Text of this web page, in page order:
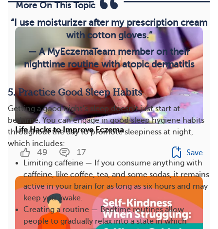
“I use moisturizer after my prescription cream
with cotton gloves.”
— A MyEczemaTeam member on their
nighttime routine with atopic dermatitis
5. Practice Good Sleep Habits
Getting a good night’s sleep doesn’t just start at
bedtime. You can engage in good sleep hygiene habits
throughout the day to promote sleepiness at night,
which includes:
Limiting caffeine — If you consume anything with
caffeine, like coffee, tea, and some sodas, it remains
active in your brain for as long as six hours and may
keep you awake.
Creating a routine — Bedtime routines allow
people to gradually relax into a state in which
More On This Topic
Life Hacks to Improve Eczema
49 17 Save